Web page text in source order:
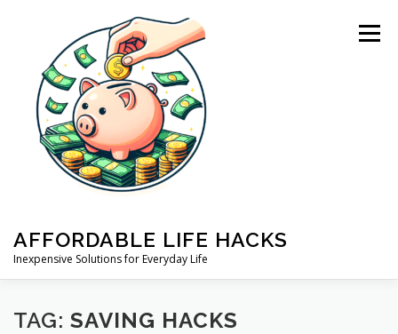
AFFORDABLE LIFE HACKS
Inexpensive Solutions for Everyday Life
Menu
HOME ABOUT US PRIVACY POLICY
TAG: SAVING HACKS